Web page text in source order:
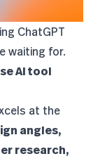
ChatGPT
waiting for.
AI tool
at the
angles,
research,